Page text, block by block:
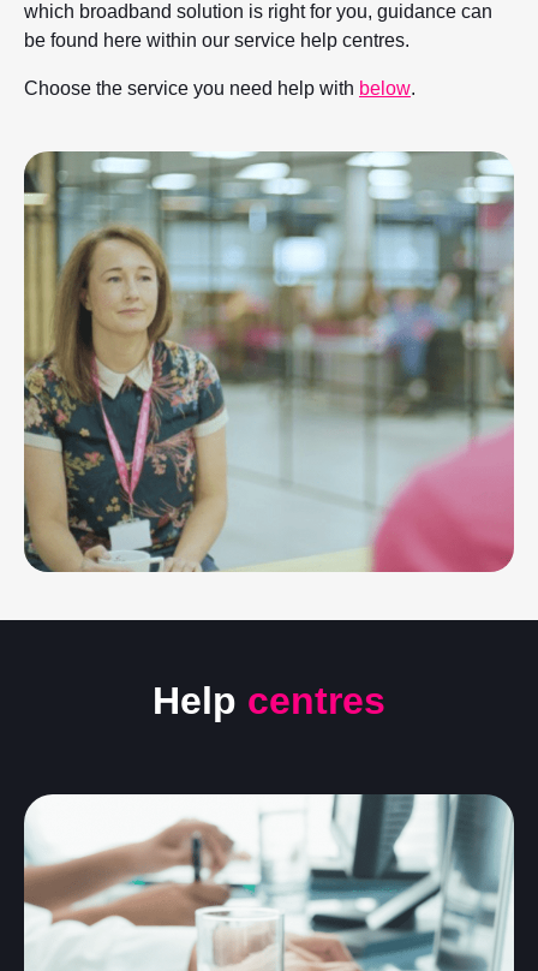
which broadband solution is right for you, guidance can
be found here within our service help centres.
Choose the service you need help with below.
Help centres